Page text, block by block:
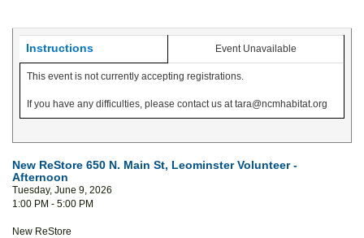
Instructions Event Unavailable
This event is not currently accepting registrations.
If you have any difficulties, please contact us at tara@ncmhabitat.org
New ReStore 650 N. Main St, Leominster Volunteer -
Afternoon
Tuesday, June 9, 2026
1:00 PM - 5:00 PM
New ReStore